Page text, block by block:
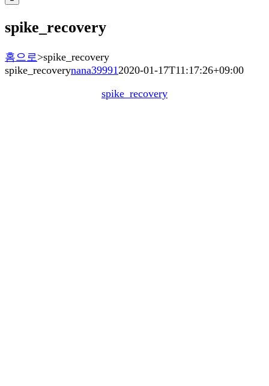
spike_recovery
홈으로>spike_recovery
spike_recoverynana399912020-01-17T11:17:26+09:00
spike_recovery